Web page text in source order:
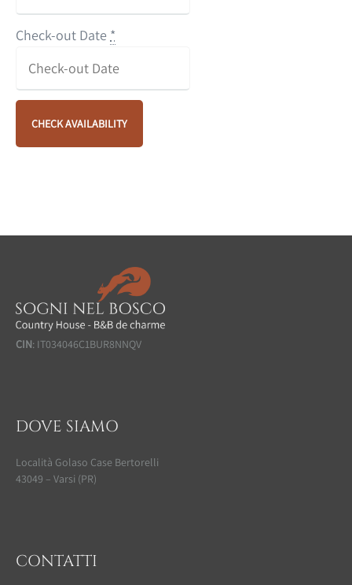
Check-out Date *
CIN: IT034046C1BUR8NNQV
DOVE SIAMO
Località Golaso Case Bertorelli
43049 – Varsi (PR)
CONTATTI